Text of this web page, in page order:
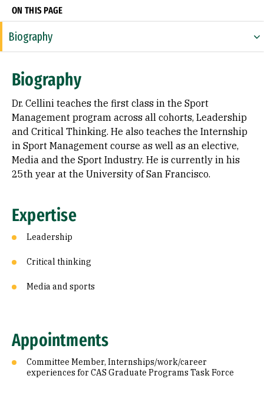
ON THIS PAGE
Biography
Appointments
Education
Prior Experience
Biography
Dr. Cellini teaches the first class in the Sport
Management program across all cohorts, Leadership
and Critical Thinking. He also teaches the Internship
in Sport Management course as well as an elective,
Media and the Sport Industry. He is currently in his
25th year at the University of San Francisco.
Expertise
Leadership
Critical thinking
Media and sports
Appointments
Committee Member, Internships/work/career
experiences for CAS Graduate Programs Task Force